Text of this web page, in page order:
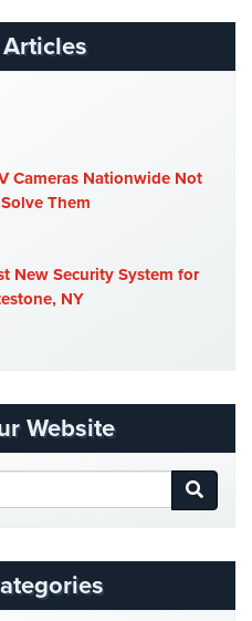
Articles
Cameras Nationwide Not
Them
New Security System for
NY
Website